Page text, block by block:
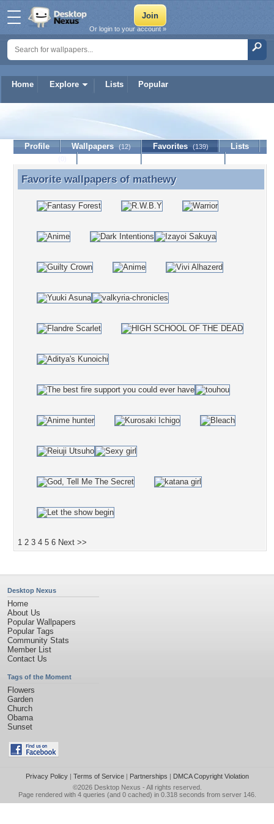
Home Explore Lists Popular
Or login to your account »
Profile Wallpapers (12) Favorites (139)
Lists
Favorite wallpapers of mathewy
Favorite wallpapers of mathewy
1 2 3 4 5 6 Next >>
Desktop Nexus
Home
About Us
Popular Wallpapers
Popular Tags
Community Stats
Member List
Contact Us
Tags of the Moment
Flowers
Garden
Church
Obama
Sunset
Privacy Policy| Terms of Service| Partnerships | DMCA Copyright Violation
©2026 Desktop Nexus - All rights reserved.
Page rendered with 4 queries (and 0 cached) in 0.318 seconds from server 146.